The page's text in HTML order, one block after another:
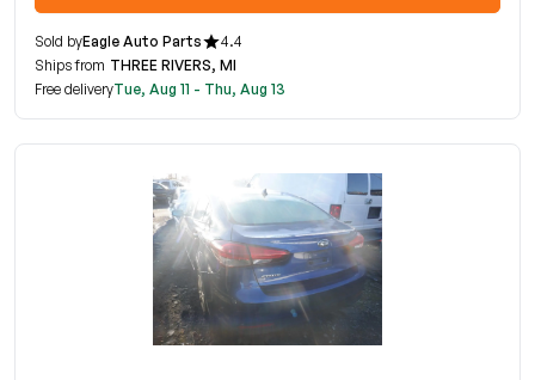
Sold byEagle Auto Parts
4.4
Ships from THREE RIVERS, MI
Free deliveryTue, Aug 11 - Thu, Aug 13